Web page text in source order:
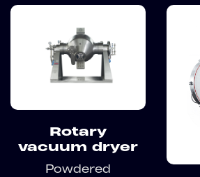
Rotary
vacuum dryer
Powdered